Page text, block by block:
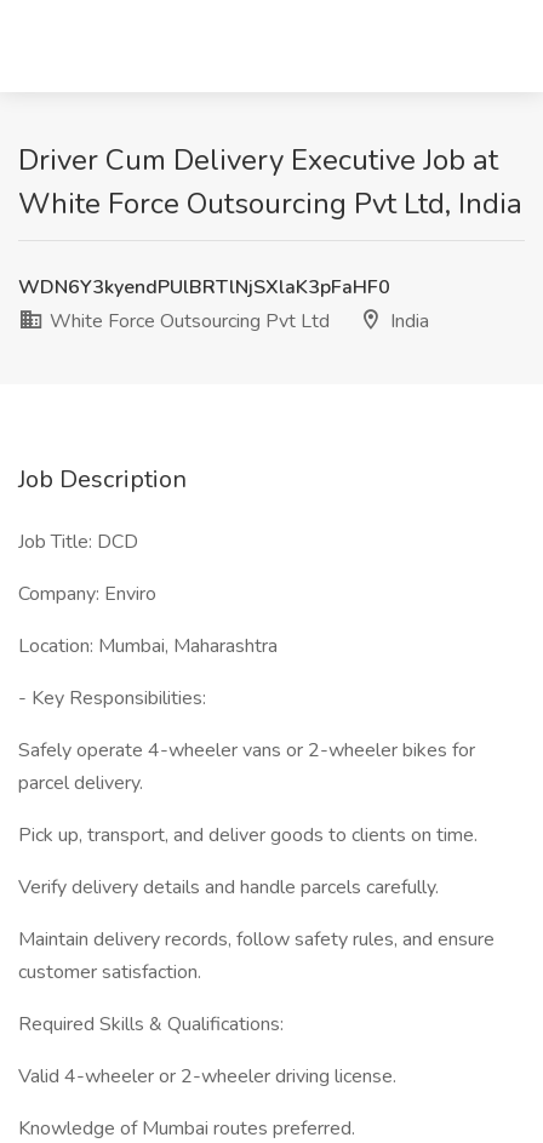
Driver Cum Delivery Executive Job at
White Force Outsourcing Pvt Ltd, India
WDN6Y3kyendPUlBRTlNjSXlaK3pFaHF0
White Force Outsourcing Pvt Ltd
India
Job Description
Job Title: DCD
Company: Enviro
Location: Mumbai, Maharashtra
- Key Responsibilities:
Safely operate 4-wheeler vans or 2-wheeler bikes for
parcel delivery.
Pick up, transport, and deliver goods to clients on time.
Verify delivery details and handle parcels carefully.
Maintain delivery records, follow safety rules, and ensure
customer satisfaction.
Required Skills & Qualifications:
Valid 4-wheeler or 2-wheeler driving license.
Knowledge of Mumbai routes preferred.